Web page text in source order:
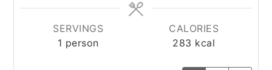
SERVINGS
1 person
CALORIES
283 kcal